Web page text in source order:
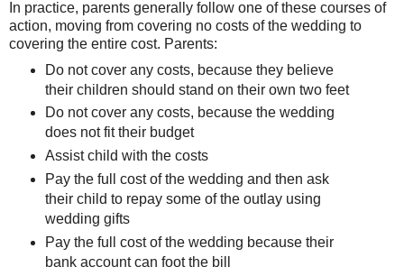
In practice, parents generally follow one of these courses of
action, moving from covering no costs of the wedding to
covering the entire cost. Parents:
Do not cover any costs, because they believe
their children should stand on their own two feet
Do not cover any costs, because the wedding
does not fit their budget
Assist child with the costs
Pay the full cost of the wedding and then ask
their child to repay some of the outlay using
wedding gifts
Pay the full cost of the wedding because their
bank account can foot the bill